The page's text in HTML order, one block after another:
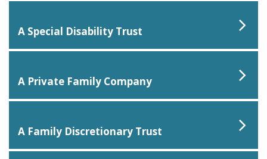
A Special Disability Trust
A Private Family Company
A Family Discretionary Trust